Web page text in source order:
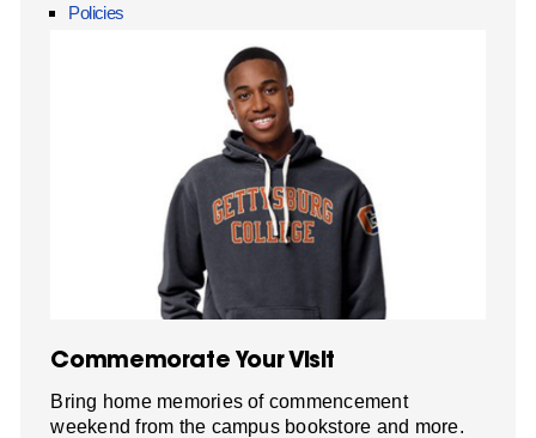
Policies
Commemorate Your Visit
Bring home memories of commencement
weekend from the campus bookstore and more.